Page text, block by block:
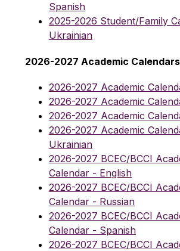
Spanish
2025-2026 Student/Family
Ukrainian
2026-2027 Academic Calendars
2026-2027 Academic
2026-2027 Academic
2026-2027 Academic
2026-2027 Academic
Ukrainian
2026-2027 BCEC/BCCI
Calendar - English
2026-2027 BCEC/BCCI
Calendar - Russian
2026-2027 BCEC/BCCI
Calendar - Spanish
2026-2027 BCEC/BCCI